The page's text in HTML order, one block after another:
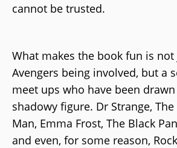
cannot be trusted.
What makes the book fun is not
Avengers being involved, but a
meet ups who have been
shadowy figure. Dr Strange,
Man, Emma Frost, The Black
and even, for some reason,